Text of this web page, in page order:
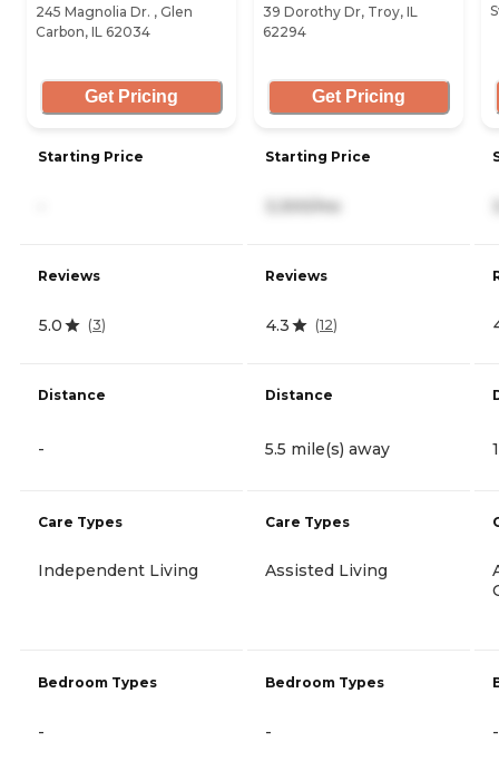
245 Magnolia Dr. , Glen
Carbon, IL 62034
Get Pricing
Starting Price
Reviews
5.0 (3)
Distance
-
Care Types
Independent Living
Bedroom Types
-
39 Dorothy Dr, Troy, IL
62294
Get Pricing
Starting Price
3,300/mo
Reviews
4.3 (12)
Distance
5.5 mile(s) away
Care Types
Assisted Living
Bedroom Types
- -